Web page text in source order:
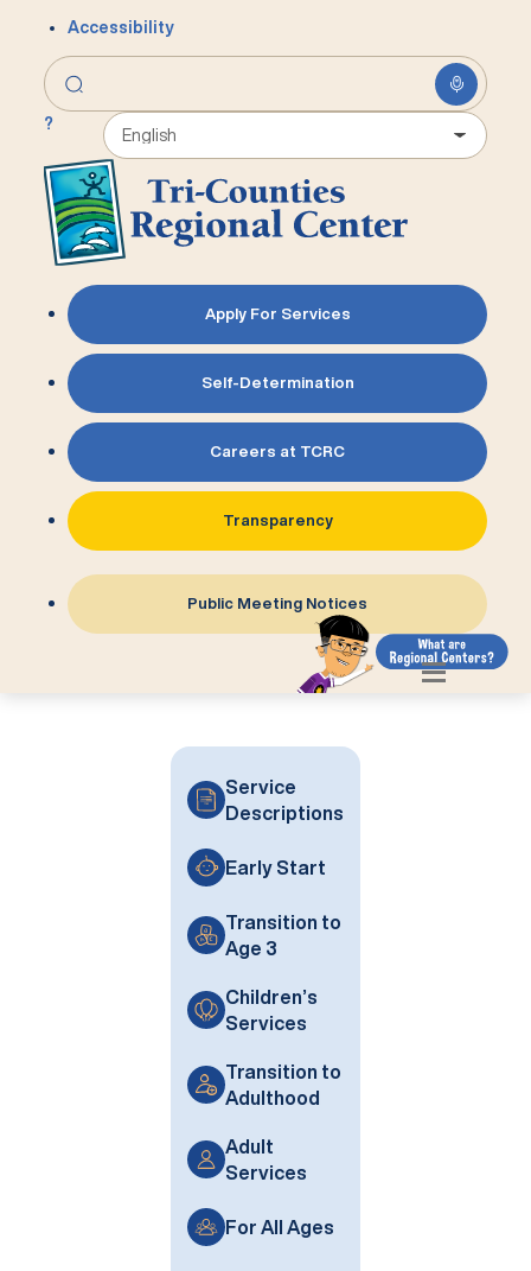
Accessibility
?
Apply For Services
Self-Determination
Careers at TCRC
Transparency
Public Meeting Notices
Service
Descriptions
Early Start
Transition to
Age 3
Children’s
Services
Transition to
Adulthood
Adult
Services
For All Ages